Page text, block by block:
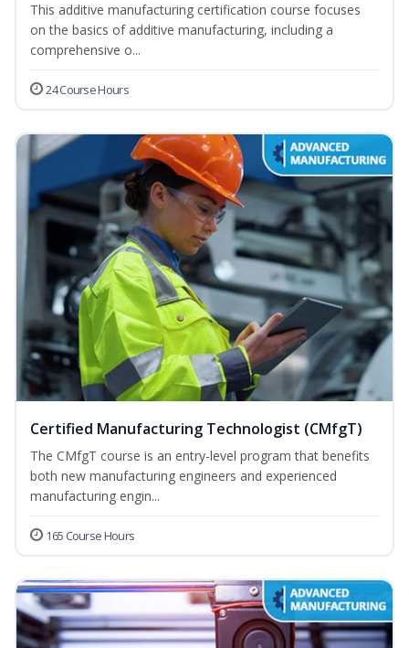
This additive manufacturing certification course focuses
on the basics of additive manufacturing, including a
comprehensive o...
24 Course Hours
Certified Manufacturing Technologist (CMfgT)
The CMfgT course is an entry-level program that benefits
both new manufacturing engineers and experienced
manufacturing engin...
165 Course Hours